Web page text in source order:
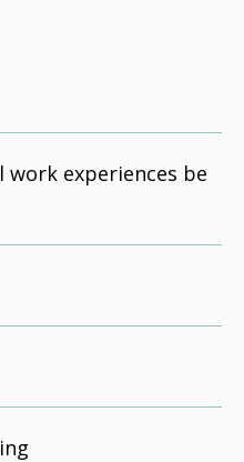
experiences be